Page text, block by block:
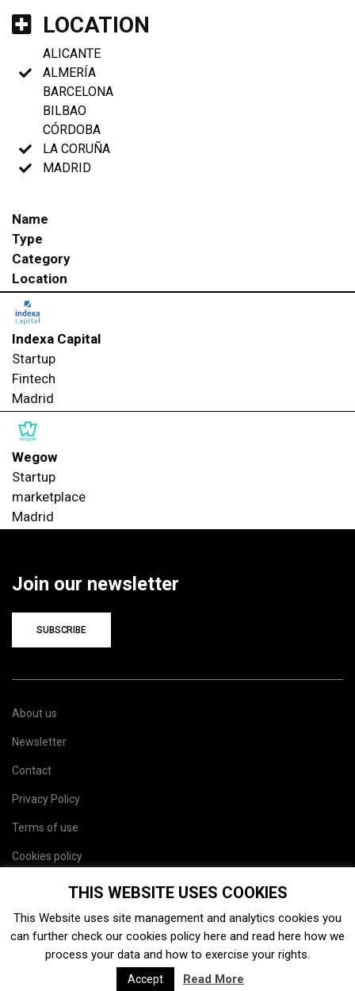
LOCATION
ALICANTE
ALMERÍA
BARCELONA
BILBAO
CÓRDOBA
LA CORUÑA
MADRID
Name
Type
Category
Location
Indexa Capital
Startup
Fintech
Madrid
Wegow
Startup
marketplace
Madrid
Join our newsletter
SUBSCRIBE
About us
Newsletter
Contact
Privacy Policy
Terms of use
Cookies policy
THIS WEBSITE USES COOKIES
This Website uses site management and analytics cookies you
can further check our cookies policy here and read here how we
process your data and how to exercise your rights.
Accept Read More